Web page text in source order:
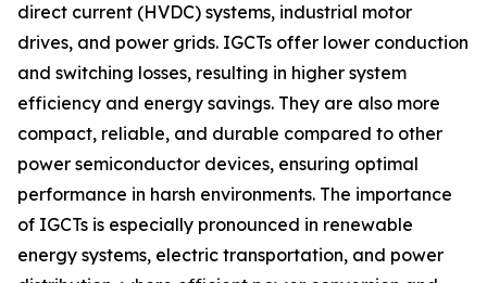
direct current (HVDC) systems, industrial motor
drives, and power grids. IGCTs offer lower conduction
and switching losses, resulting in higher system
efficiency and energy savings. They are also more
compact, reliable, and durable compared to other
power semiconductor devices, ensuring optimal
performance in harsh environments. The importance
of IGCTs is especially pronounced in renewable
energy systems, electric transportation, and power